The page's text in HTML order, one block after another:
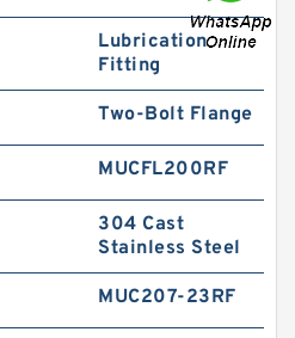
Lubrication
Fitting
Two-Bolt Flange
MUCFL200RF
304 Cast
Stainless Steel
MUC207-23RF